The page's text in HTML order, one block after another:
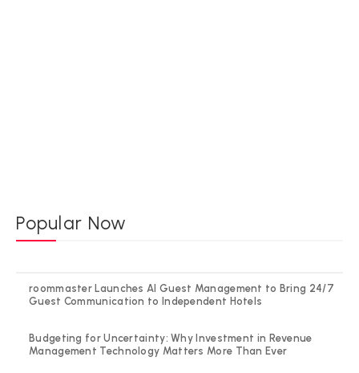
Popular Now
roommaster Launches AI Guest Management to Bring 24/7
Guest Communication to Independent Hotels
Budgeting for Uncertainty: Why Investment in Revenue
Management Technology Matters More Than Ever